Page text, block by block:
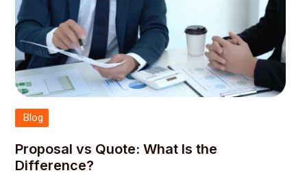
Blog
Proposal vs Quote: What Is the
Difference?